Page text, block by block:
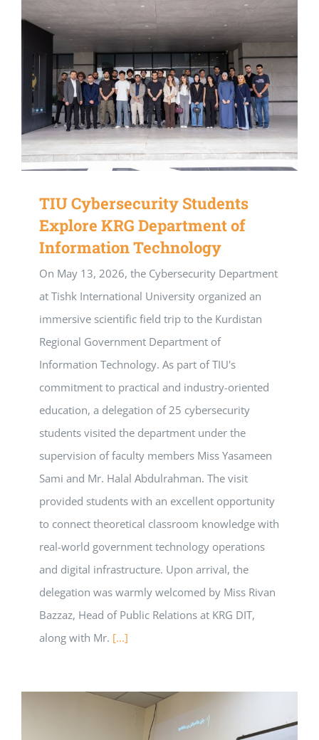
TIU Cybersecurity Students
Explore KRG Department of
Information Technology
On May 13, 2026, the Cybersecurity Department
at Tishk International University organized an
immersive scientific field trip to the Kurdistan
Regional Government Department of
Information Technology. As part of TIU's
commitment to practical and industry-oriented
education, a delegation of 25 cybersecurity
students visited the department under the
supervision of faculty members Miss Yasameen
Sami and Mr. Halal Abdulrahman. The visit
provided students with an excellent opportunity
to connect theoretical classroom knowledge with
real-world government technology operations
and digital infrastructure. Upon arrival, the
delegation was warmly welcomed by Miss Rivan
Bazzaz, Head of Public Relations at KRG DIT,
along with Mr. [...]